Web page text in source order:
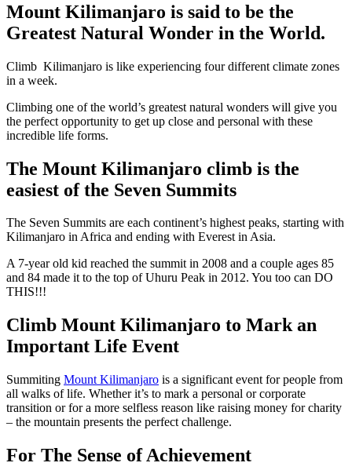
Mount Kilimanjaro is said to be the
Greatest Natural Wonder in the World.
Climb Kilimanjaro is like experiencing four different climate zones
in a week.
Climbing one of the world’s greatest natural wonders will give you
the perfect opportunity to get up close and personal with these
incredible life forms.
The Mount Kilimanjaro climb is the
easiest of the Seven Summits
The Seven Summits are each continent’s highest peaks, starting with
Kilimanjaro in Africa and ending with Everest in Asia.
A 7-year old kid reached the summit in 2008 and a couple ages 85
and 84 made it to the top of Uhuru Peak in 2012. You too can DO
THIS!!!
Climb Mount Kilimanjaro to Mark an
Important Life Event
Summiting Mount Kilimanjaro is a significant event for people from
all walks of life. Whether it’s to mark a personal or corporate
transition or for a more selfless reason like raising money for charity
– the mountain presents the perfect challenge.
For The Sense of Achievement